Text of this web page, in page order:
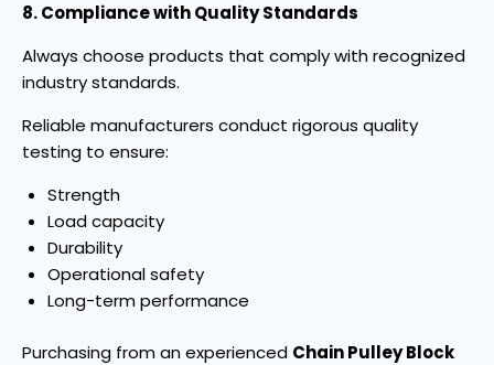
8. Compliance with Quality Standards
Always choose products that comply with recognized
industry standards.
Reliable manufacturers conduct rigorous quality
testing to ensure:
Strength
Load capacity
Durability
Operational safety
Long-term performance
Purchasing from an experienced Chain Pulley Block